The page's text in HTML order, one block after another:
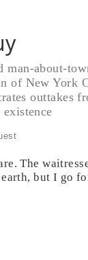
man-about-
of New York
outtakes
The
but I go